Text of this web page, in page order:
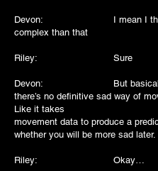
Devon: I mean I think
complex than that
Riley: Sure
Devon: But basically
there’s no definitive sad way of
Like it takes
movement data to produce a
whether you will be more sad later.
Riley: Okay…